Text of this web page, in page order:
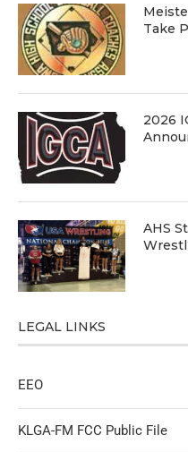
Take
2026
AHS
LEGAL LINKS
EEO
KLGA-FM FCC Public File